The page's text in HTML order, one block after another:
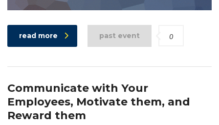
read more past event 0
Communicate with Your
Employees, Motivate them, and
Reward them